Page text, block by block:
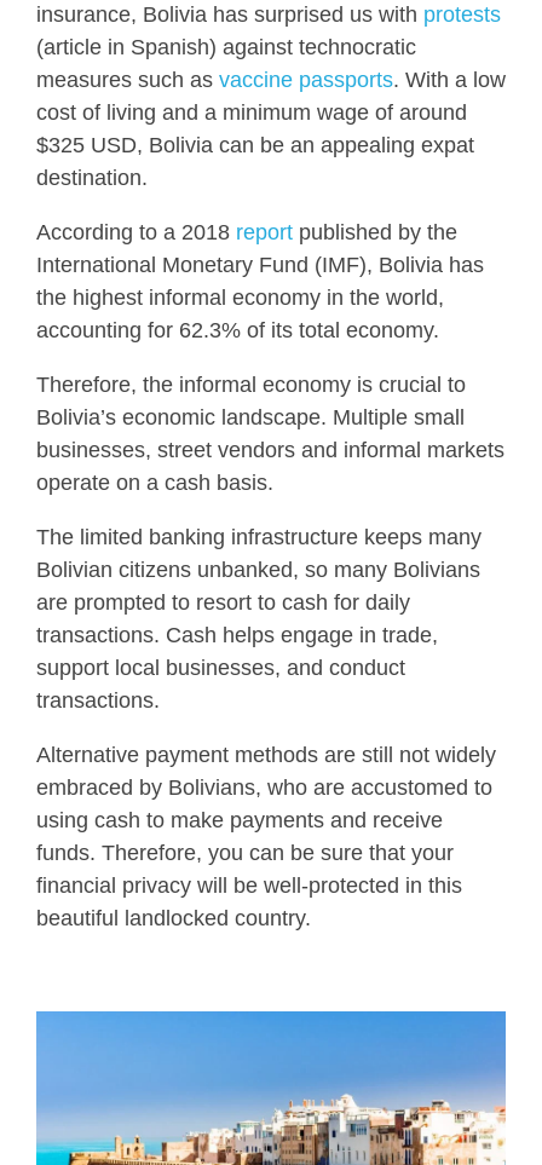
insurance, Bolivia has surprised us with protests
(article in Spanish) against technocratic
measures such as vaccine passports. With a low
cost of living and a minimum wage of around
$325 USD, Bolivia can be an appealing expat
destination.
According to a 2018 report published by the
International Monetary Fund (IMF), Bolivia has
the highest informal economy in the world,
accounting for 62.3% of its total economy.
Therefore, the informal economy is crucial to
Bolivia’s economic landscape. Multiple small
businesses, street vendors and informal markets
operate on a cash basis.
The limited banking infrastructure keeps many
Bolivian citizens unbanked, so many Bolivians
are prompted to resort to cash for daily
transactions. Cash helps engage in trade,
support local businesses, and conduct
transactions.
Alternative payment methods are still not widely
embraced by Bolivians, who are accustomed to
using cash to make payments and receive
funds. Therefore, you can be sure that your
financial privacy will be well-protected in this
beautiful landlocked country.